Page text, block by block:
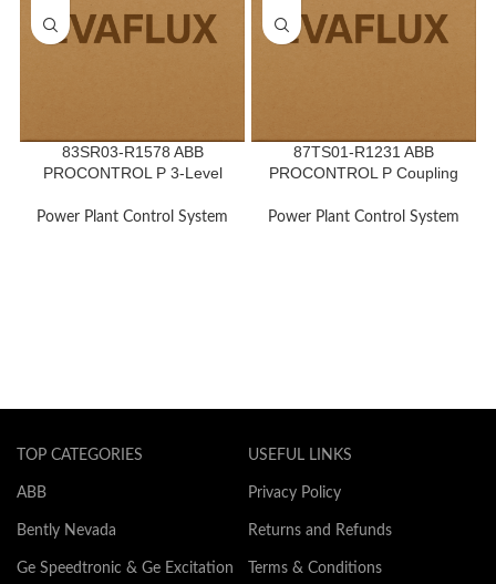
83SR03-R1578 ABB
PROCONTROL P 3-Level
Power Plant Control System
87TS01-R1231 ABB
PROCONTROL P Coupling
Power Plant Control System
TOP CATEGORIES
ABB
Bently Nevada
Ge Speedtronic & Ge Excitation
USEFUL LINKS
Privacy Policy
Returns and Refunds
Terms & Conditions